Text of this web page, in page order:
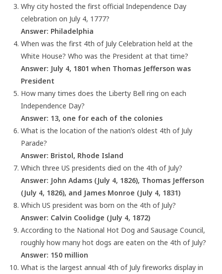
Why city hosted the first official Independence Day
celebration on July 4, 1777?
Answer: Philadelphia
When was the first 4th of July Celebration held at the
White House? Who was the President at that time?
Answer: July 4, 1801 when Thomas Jefferson was
President
How many times does the Liberty Bell ring on each
Independence Day?
Answer: 13, one for each of the colonies
What is the location of the nation’s oldest 4th of July
Parade?
Answer: Bristol, Rhode Island
Which three US presidents died on the 4th of July?
Answer: John Adams (July 4, 1826), Thomas Jefferson
(July 4, 1826), and James Monroe (July 4, 1831)
Which US president was born on the 4th of July?
Answer: Calvin Coolidge (July 4, 1872)
According to the National Hot Dog and Sausage Council,
roughly how many hot dogs are eaten on the 4th of July?
Answer: 150 million
What is the largest annual 4th of July fireworks display in